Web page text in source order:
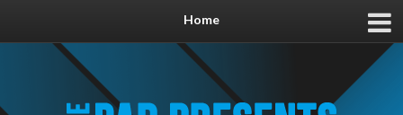
Home